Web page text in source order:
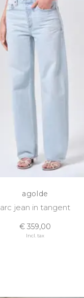
agolde
arc jean in tangent
€ 359,00
Incl. tax